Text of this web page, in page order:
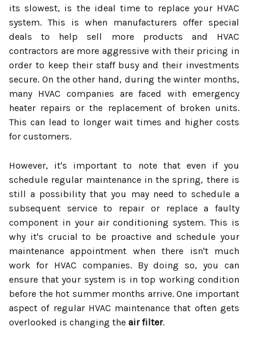
its slowest, is the ideal time to replace your HVAC
system. This is when manufacturers offer special
deals to help sell more products and HVAC
contractors are more aggressive with their pricing in
order to keep their staff busy and their investments
secure. On the other hand, during the winter months,
many HVAC companies are faced with emergency
heater repairs or the replacement of broken units.
This can lead to longer wait times and higher costs
for customers.
However, it's important to note that even if you
schedule regular maintenance in the spring, there is
still a possibility that you may need to schedule a
subsequent service to repair or replace a faulty
component in your air conditioning system. This is
why it's crucial to be proactive and schedule your
maintenance appointment when there isn't much
work for HVAC companies. By doing so, you can
ensure that your system is in top working condition
before the hot summer months arrive. One important
aspect of regular HVAC maintenance that often gets
overlooked is changing the air filter.